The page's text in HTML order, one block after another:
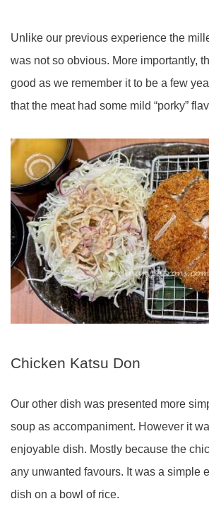
Unlike our previous experience the
was not so obvious. More importantly,
good as we remember it to be a few
that the meat had some mild “porky”
Chicken Katsu Don
Our other dish was presented more
soup as accompaniment. However it
enjoyable dish. Mostly because the
any unwanted favours. It was a simple
dish on a bowl of rice.